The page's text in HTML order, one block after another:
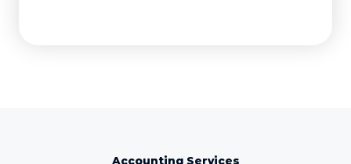
Accounting Services